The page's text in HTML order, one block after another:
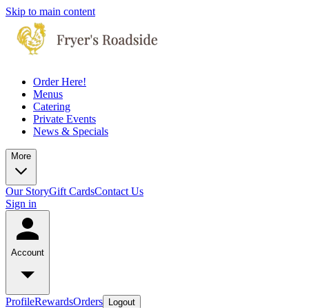
Skip to main content
Order Here!
Menus
Catering
Private Events
News & Specials
More
Our StoryGift CardsContact Us
Sign in
Account
ProfileRewardsOrders Logout